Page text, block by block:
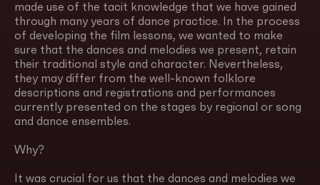
made use of the tacit knowledge that we have gained
through many years of dance practice. In the process
of developing the film lessons, we wanted to make
sure that the dances and melodies we present, retain
their traditional style and character. Nevertheless,
they may differ from the well-known folklore
descriptions and registrations and performances
currently presented on the stages by regional or song
and dance ensembles.
Why?
It was crucial for us that the dances and melodies we